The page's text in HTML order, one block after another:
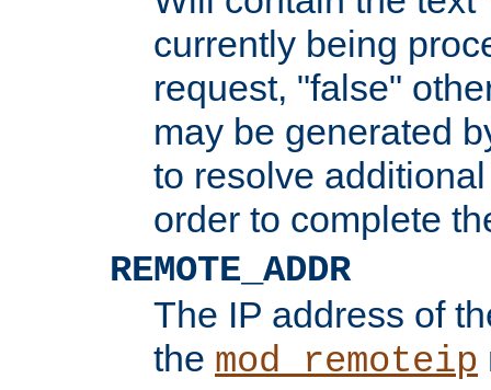
currently being
request, "false"
may be generated
to resolve
order to complete
REMOTE_ADDR
The IP address of
the mod_remoteip